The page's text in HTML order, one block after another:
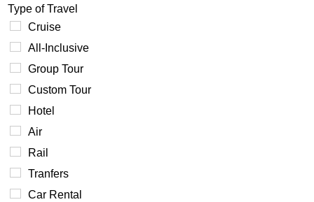
Type of Travel
Cruise
All-Inclusive
Group Tour
Custom Tour
Hotel
Air
Rail
Tranfers
Car Rental